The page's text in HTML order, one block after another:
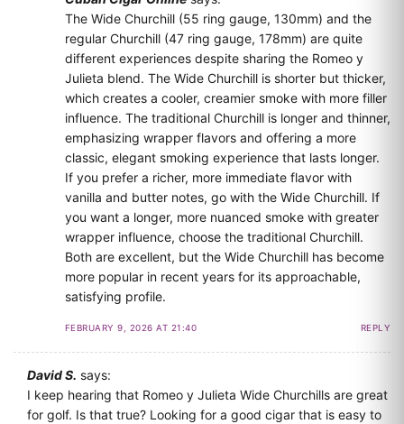
The Wide Churchill (55 ring gauge, 130mm) and the
regular Churchill (47 ring gauge, 178mm) are quite
different experiences despite sharing the Romeo y
Julieta blend. The Wide Churchill is shorter but thicker,
which creates a cooler, creamier smoke with more filler
influence. The traditional Churchill is longer and thinner,
emphasizing wrapper flavors and offering a more
classic, elegant smoking experience that lasts longer.
If you prefer a richer, more immediate flavor with
vanilla and butter notes, go with the Wide Churchill. If
you want a longer, more nuanced smoke with greater
wrapper influence, choose the traditional Churchill.
Both are excellent, but the Wide Churchill has become
more popular in recent years for its approachable,
satisfying profile.
FEBRUARY 9, 2026 AT 21:40 REPLY
David S. says:
I keep hearing that Romeo y Julieta Wide Churchills are great
for golf. Is that true? Looking for a good cigar that is easy to